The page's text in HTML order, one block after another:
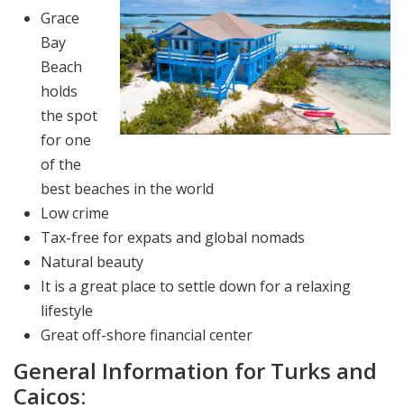
Grace
Bay
Beach
holds
the spot
for one
of the
best beaches in the world
Low crime
Tax-free for expats and global nomads
Natural beauty
It is a great place to settle down for a relaxing
lifestyle
Great off-shore financial center
General Information for Turks and
Caicos: